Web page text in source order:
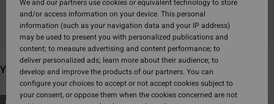
Stay tuned, products will be back soon
You may also like
Skip
Skip
NEW ARRIVAL NEW ARRIVAL
We and our partners use cookies or equivalent technology to store
and/or access information on your device. This personal
information (such as your navigation data and your IP address)
may be used to present you with personalized publications and
content; to measure advertising and content performance; to
deliver personalized ads; learn more about their audience; to
develop and improve the products of our partners. You can
configure your choices to accept or not accept cookies subject to
your consent, or oppose them when the cookies concerned are not